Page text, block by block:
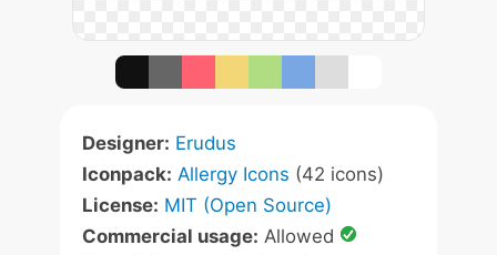
Designer: Erudus
Iconpack: Allergy Icons (42 icons)
License: MIT (Open Source)
Commercial usage: Allowed